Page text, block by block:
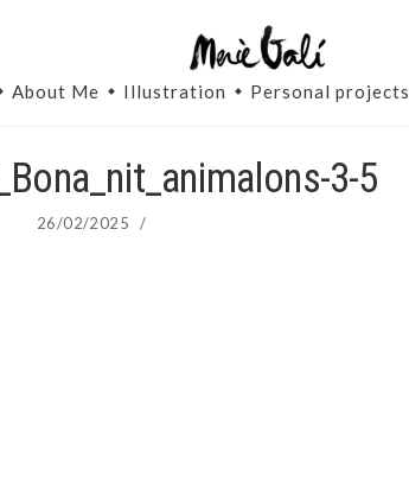
About Me Illustration Personal projects
3-5
26/02/2025 /